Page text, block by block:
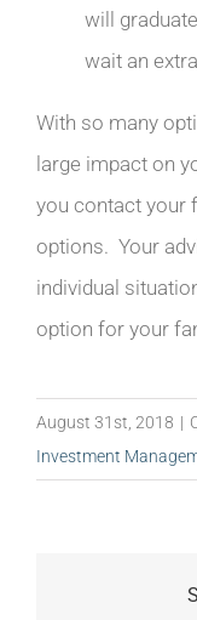
will
wait an
With so many
large impact on
you contact your
options. Your
individual
option for your
August 31st, 2018 |
Investment